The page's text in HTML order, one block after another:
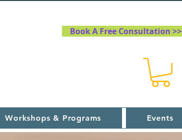
Book A Free Consultation >>
Workshops & Programs Events